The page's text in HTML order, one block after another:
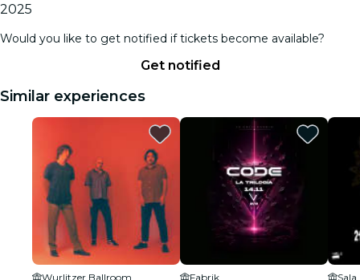
2025
Would you like to get notified if tickets become available?
Get notified
Similar experiences
Wurlitzer Ballroom
Fabrik
Sala